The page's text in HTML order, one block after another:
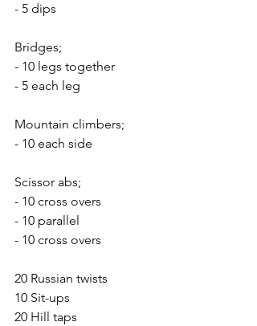
- 5 dips
Bridges;
- 10 legs together
- 5 each leg
Mountain climbers;
- 10 each side
Scissor abs;
- 10 cross overs
- 10 parallel
- 10 cross overs
20 Russian twists
10 Sit-ups
20 Hill taps